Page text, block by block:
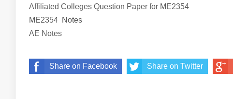
Affiliated Colleges Question Paper for M E2354
ME2354 Notes
AE Notes
Share on Facebook Share on Twitter